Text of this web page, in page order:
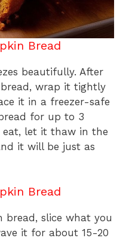
Bread
beautifully. After
wrap it tightly
it in a freezer-safe
for up to 3
eat, let it thaw in the
it will be just as
Bread
bread, slice what you
it for about 15-20